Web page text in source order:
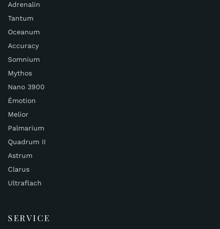
Adrenalin
Tantum
Oceanum
Accuracy
Somnium
Mythos
Nano 3900
Émotion
Melior
Palmarium
Quadrum II
Astrum
Clarus
Ultraflach
SERVICE